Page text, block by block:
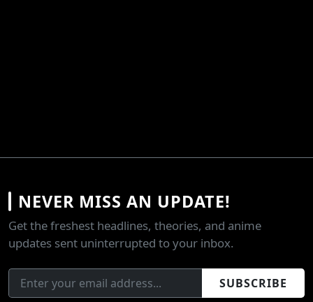
NEVER MISS AN UPDATE!
Get the freshest headlines, theories, and anime
updates sent uninterrupted to your inbox.
SUBSCRIBE